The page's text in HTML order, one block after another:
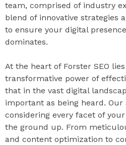
team, comprised of industry
blend of innovative strategies
to ensure your digital
dominates.
At the heart of Forster SEO
transformative power of
that in the vast digital
important as being heard.
considering every facet of
the ground up. From
and content optimization to